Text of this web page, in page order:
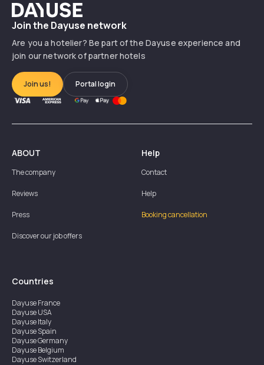
Dayuse
Join the Dayuse network
Are you a hotelier? Be part of the Dayuse experience and
join our network of partner hotels
Join us! Portal login
ABOUT
The company
Reviews
Press
Discover our job offers
Help
Contact
Help
Booking cancellation
Countries
DayuseFrance
DayuseUSA
DayuseItaly
DayuseSpain
DayuseGermany
DayuseBelgium
DayuseSwitzerland